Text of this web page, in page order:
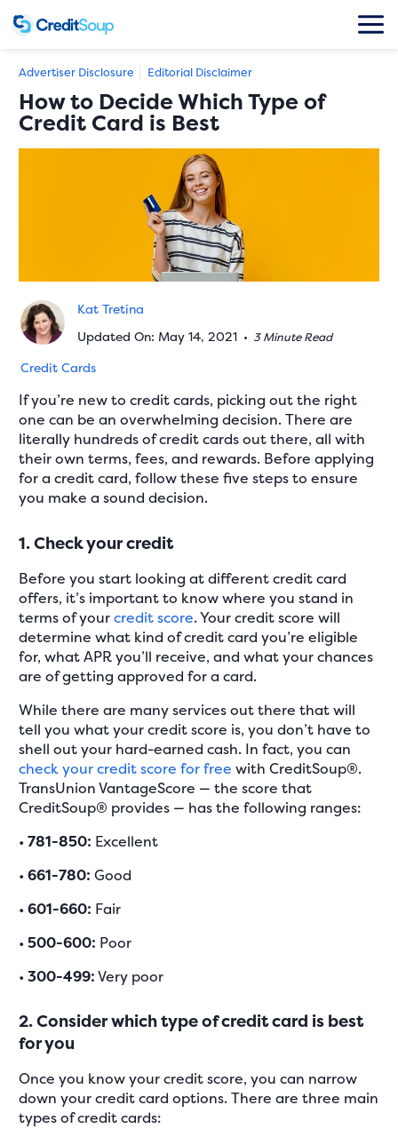
Advertiser Disclosure Editorial Disclaimer
How to Decide Which Type of
Credit Card is Best
Kat Tretina
Updated On: May 14, 2021 • 3 Minute Read
Credit Cards
If you’re new to credit cards, picking out the right
one can be an overwhelming decision. There are
literally hundreds of credit cards out there, all with
their own terms, fees, and rewards. Before applying
for a credit card, follow these five steps to ensure
you make a sound decision.
1. Check your credit
Before you start looking at different credit card
offers, it’s important to know where you stand in
terms of yourcredit score. Your credit score will
determine what kind of credit card you’re eligible
for, what APR you’ll receive, and what your chances
are of getting approved for a card.
While there are many services out there that will
tell you what your credit score is, you don’t have to
shell out your hard-earned cash. In fact, you can
check your credit score for free with CreditSoup®.
TransUnion VantageScore — the score that
CreditSoup® provides — has the following ranges:
•781-850: Excellent
•661-780: Good
•601-660: Fair
•500-600: Poor
•300-499:Very poor
2. Consider which type of credit card is best
for you
Once you know your credit score, you can narrow
down your credit card options. There are three main
types of credit cards: